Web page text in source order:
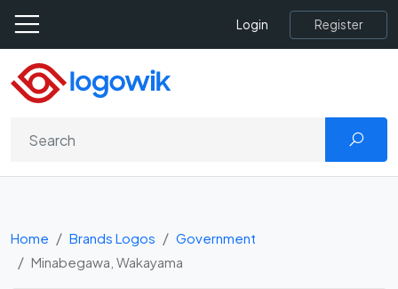
Login Register
Home Brands Logos
Government
Minabegawa, Wakayama